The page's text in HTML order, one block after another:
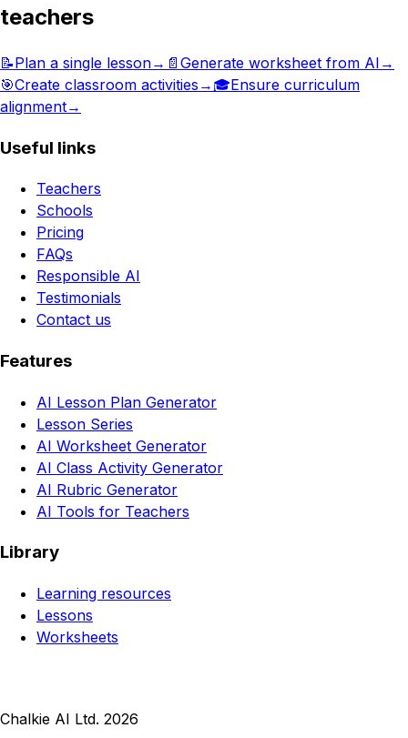
teachers
📝Plan a single lesson→ 📄 Generate worksheet from AI →
🎯Create classroom activities → 🎓Ensure curriculum
alignment→
Useful links
Teachers
Schools
Pricing
FAQs
Responsible AI
Testimonials
Contact us
Features
AI Lesson Plan Generator
Lesson Series
AI Worksheet Generator
AI Class Activity Generator
AI Rubric Generator
AI Tools for Teachers
Library
Learning resources
Lessons
Worksheets
Chalkie AI Ltd. 2026